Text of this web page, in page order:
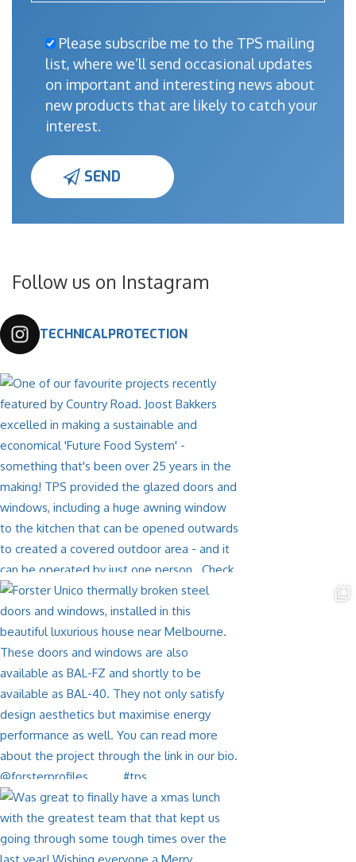
Please subscribe me to the TPS mailing
list, where we’ll send occasional updates
on important and interesting news about
new products that are likely to catch your
interest.
Follow us on Instagram
TECHNICALPROTECTION